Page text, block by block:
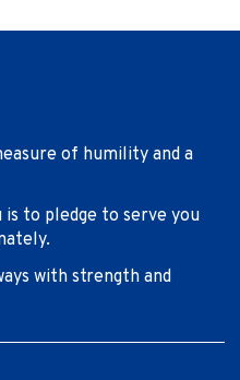
of humility and a
to pledge to serve you
with strength and